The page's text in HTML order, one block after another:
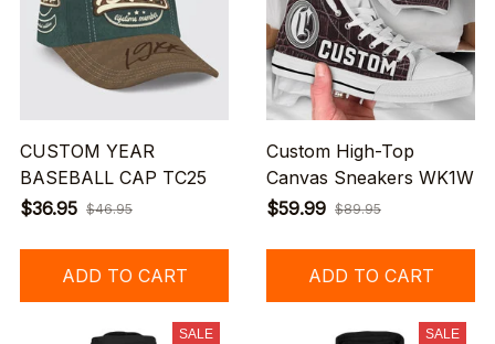
CUSTOM YEAR
BASEBALL CAP TC25
$36.95 $46.95
ADD TO CART
Custom High-Top
Canvas Sneakers WK1W
$59.99 $89.95
ADD TO CART
SALE SALE